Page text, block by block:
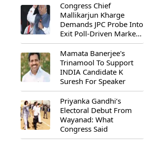
Congress Chief
Mallikarjun Kharge
Demands JPC Probe Into
Exit Poll-Driven Market
Rally
Mamata Banerjee's
Trinamool To Support
INDIA Candidate K
Suresh For Speaker
Priyanka Gandhi’s
Electoral Debut From
Wayanad: What
Congress Said